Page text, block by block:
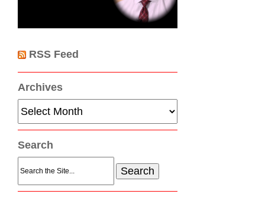
RSS Feed
Archives
Archives
Search
Search
for: